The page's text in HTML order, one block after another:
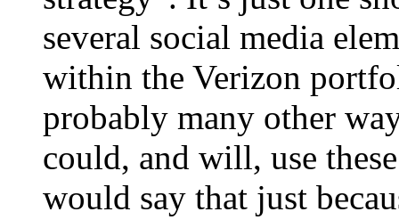
several social media
within the Verizon
probably many other
could, and will, use
would say that just